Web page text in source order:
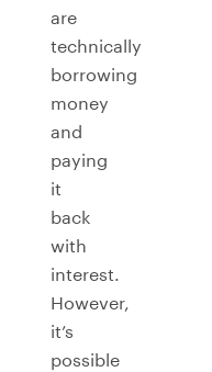
are
technically
borrowing
money
and
paying
it
back
with
interest.
However,
it’s
possible